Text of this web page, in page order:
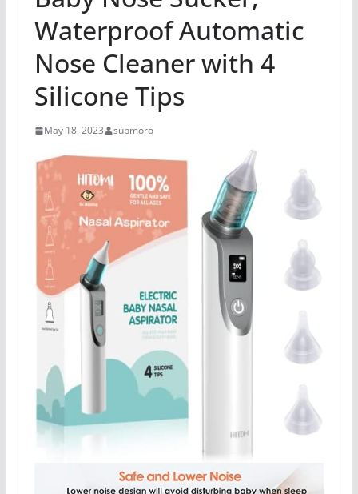
Waterproof Automatic
Nose Cleaner with 4
Silicone Tips
May 18, 2023 submoro